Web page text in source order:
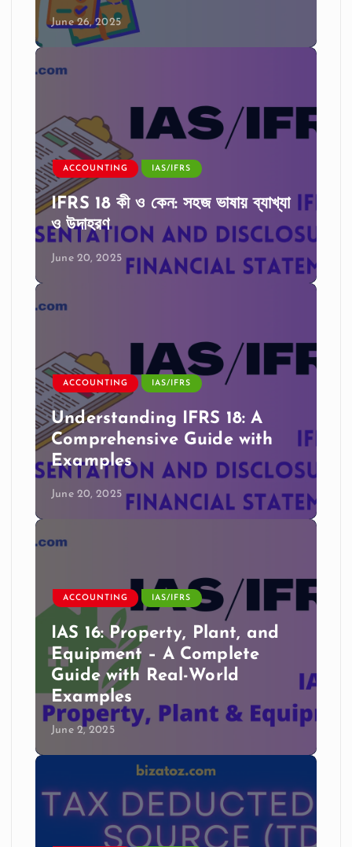
June 26, 2025
ACCOUNTING IAS/IFRS
IFRS 18 কী ও কেন: সহজ ভাষায় ব্যাখ্যা
ও উদাহরণ
June 20, 2025
ACCOUNTING IAS/IFRS
Understanding IFRS 18: A
Comprehensive Guide with
Examples
June 20, 2025
ACCOUNTING IAS/IFRS
IAS 16: Property, Plant, and
Equipment – A Complete
Guide with Real-World
Examples
June 2, 2025